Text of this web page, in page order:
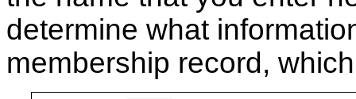
determine what
membership record,